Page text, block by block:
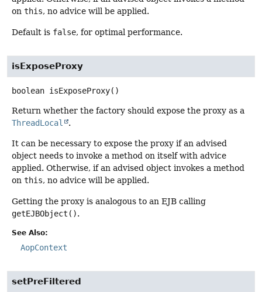
on this, no advice will be applied.
Default is false, for optimal performance.
isExposeProxy
boolean isExposeProxy()
Return whether the factory should expose the proxy as a
ThreadLocal
.
It can be necessary to expose the proxy if an advised
object needs to invoke a method on itself with advice
applied. Otherwise, if an advised object invokes a method
on this, no advice will be applied.
Getting the proxy is analogous to an EJB calling
getEJBObject().
See Also:
AopContext
setPreFiltered